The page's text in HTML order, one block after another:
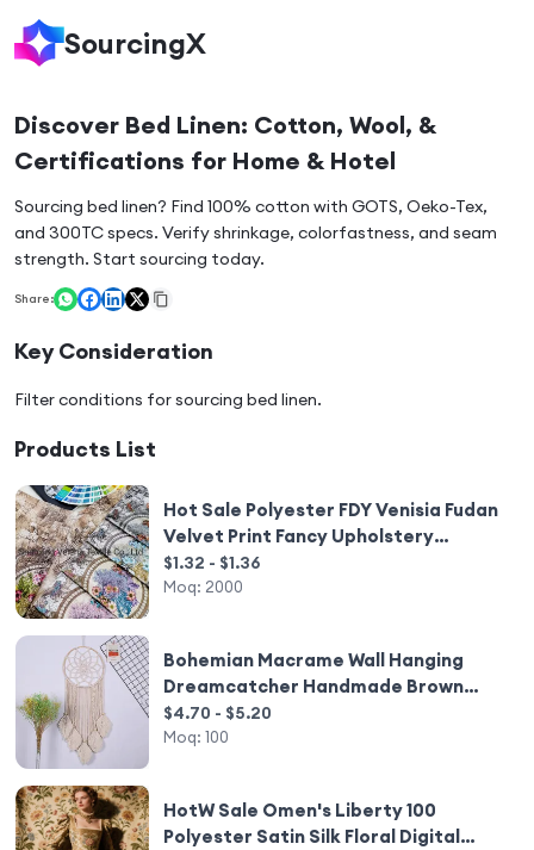
SourcingX
Discover Bed Linen: Cotton, Wool, &
Certifications for Home & Hotel
Sourcing bed linen? Find 100% cotton with GOTS, Oeko-Tex,
and 300TC specs. Verify shrinkage, colorfastness, and seam
strength. Start sourcing today.
Share:
Key Consideration
Filter conditions for sourcing bed linen.
Products List
Hot Sale Polyester FDY Venisia Fudan
Velvet Print Fancy Upholstery
Furniture Sofa Curtain Fabric Home
Textile
$1.32 - $1.36
Moq: 2000
Bohemian Macrame Wall Hanging
Dreamcatcher Handmade Brown
Woven Tapestry for Nursery
Bedroom Home Decor
$4.70 - $5.20
Moq: 100
HotW Sale Omen's Liberty 100
Polyester Satin Silk Floral Digital